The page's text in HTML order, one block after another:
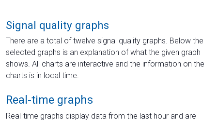
Signal quality graphs
There are a total of twelve signal quality graphs. Below the
selected graphs is an explanation of what the given graph
shows. All charts are interactive and the information on the
charts is in local time.
Real-time graphs
Real-time graphs display data from the last hour and are